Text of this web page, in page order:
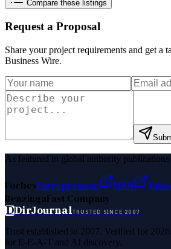
Compare these listings
Request a Proposal
Share your project requirements and get a
Business Wire.
As featured in global authority publications
ForbesEntrepreneur MSN
BenzingaFast Company
DDirJournalTRUSTED SINCE 2007
Trust established in 2007. Verified for
for E-E-A-T and AI discovery.